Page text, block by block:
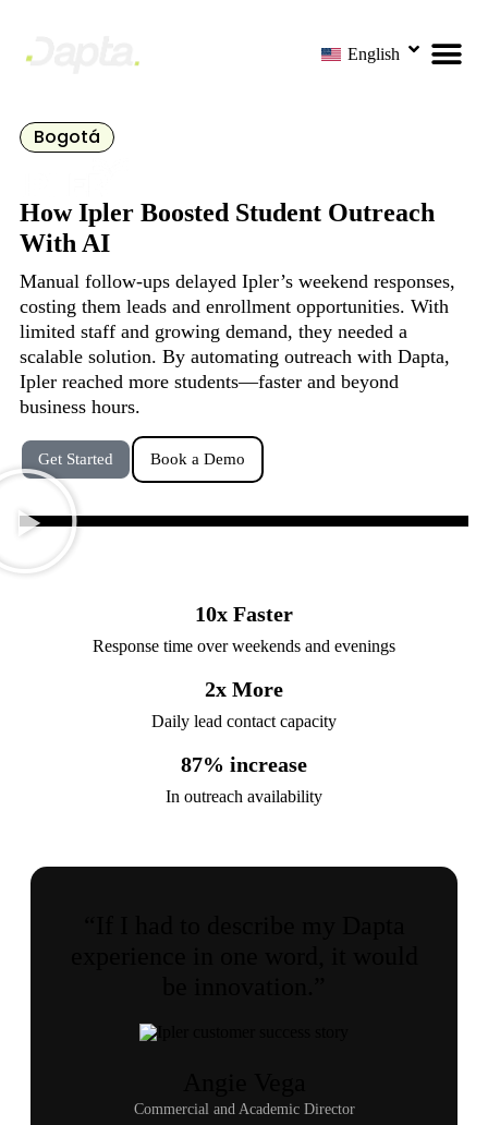
English
Bogotá
How Ipler Boosted Student Outreach
With AI
Manual follow-ups delayed Ipler’s weekend responses,
costing them leads and enrollment opportunities. With
limited staff and growing demand, they needed a
scalable solution. By automating outreach with Dapta,
Ipler reached more students—faster and beyond
business hours.
Get Started Book a Demo
Response time over weekends and evenings
10x Faster
Daily lead contact capacity
2x More
In outreach availability
87% increase
Commercial and Academic Director